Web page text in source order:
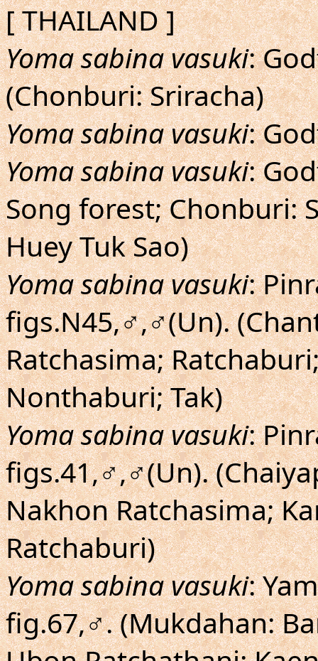
[ THAILAND ]
Yoma sabina vasuki:
(Chonburi: Sriracha)
Yoma sabina vasuki:
Yoma sabina vasuki:
Song forest; Chonburi:
Huey Tuk Sao)
Yoma sabina vasuki:
figs.N45,♂,♂(Un).
Ratchasima;
Nonthaburi; Tak)
Yoma sabina vasuki:
figs.41,♂,♂(Un).
Nakhon Ratchasima;
Ratchaburi)
Yoma sabina vasuki:
fig.67,♂. (Mukdahan: